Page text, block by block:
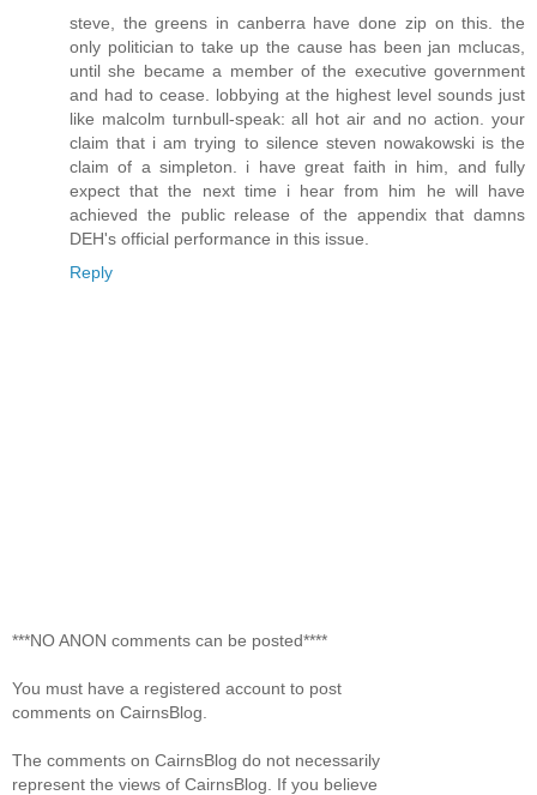
steve, the greens in canberra have done zip on this. the
only politician to take up the cause has been jan mclucas,
until she became a member of the executive government
and had to cease. lobbying at the highest level sounds just
like malcolm turnbull-speak: all hot air and no action. your
claim that i am trying to silence steven nowakowski is the
claim of a simpleton. i have great faith in him, and fully
expect that the next time i hear from him he will have
achieved the public release of the appendix that damns
DEH's official performance in this issue.
Reply
***NO ANON comments can be posted****
You must have a registered account to post
comments on CairnsBlog.
The comments on CairnsBlog do not necessarily
represent the views of CairnsBlog. If you believe